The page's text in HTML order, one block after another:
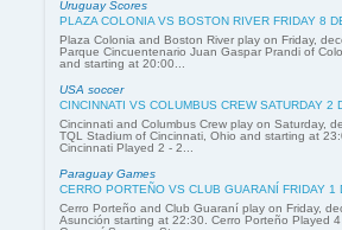
Uruguay Scores
PLAZA COLONIA VS BOSTON RIVER FRIDAY 8
Plaza Colonia and Boston River play on Friday,
Parque Cincuentenario Juan Gaspar Prandi of
and starting at 20:00...
USA soccer
CINCINNATI VS COLUMBUS CREW SATURDAY 2
Cincinnati and Columbus Crew play on Saturday,
TQL Stadium of Cincinnati, Ohio and starting at
Cincinnati Played 2 - 2...
Paraguay Games
CERRO PORTEÑO VS CLUB GUARANÍ FRIDAY 1
Cerro Porteño and Club Guaraní play on Friday,
Asunción starting at 22:30. Cerro Porteño Played